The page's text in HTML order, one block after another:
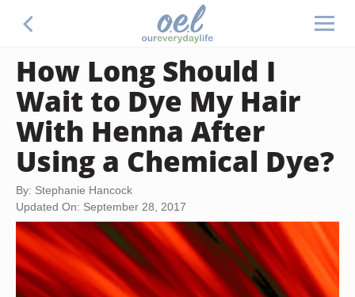
How Long Should I
Wait to Dye My Hair
With Henna After
Using a Chemical Dye?
By: Stephanie Hancock
Updated On: September 28, 2017